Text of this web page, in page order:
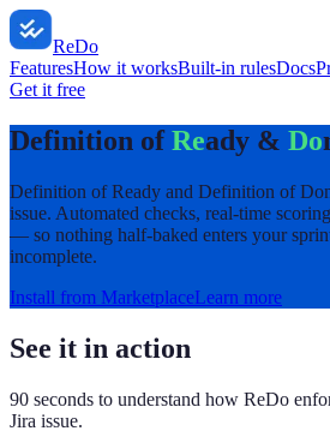
ReDo
FeaturesHow it worksBuilt-in rulesDocs
Get it free
Definition of Ready & Do
Definition of Ready and Definition of
issue. Automated checks, real-time
— so nothing half-baked enters your
incomplete.
Install from MarketplaceLearn more
See it in action
90 seconds to understand how ReDo
Jira issue.